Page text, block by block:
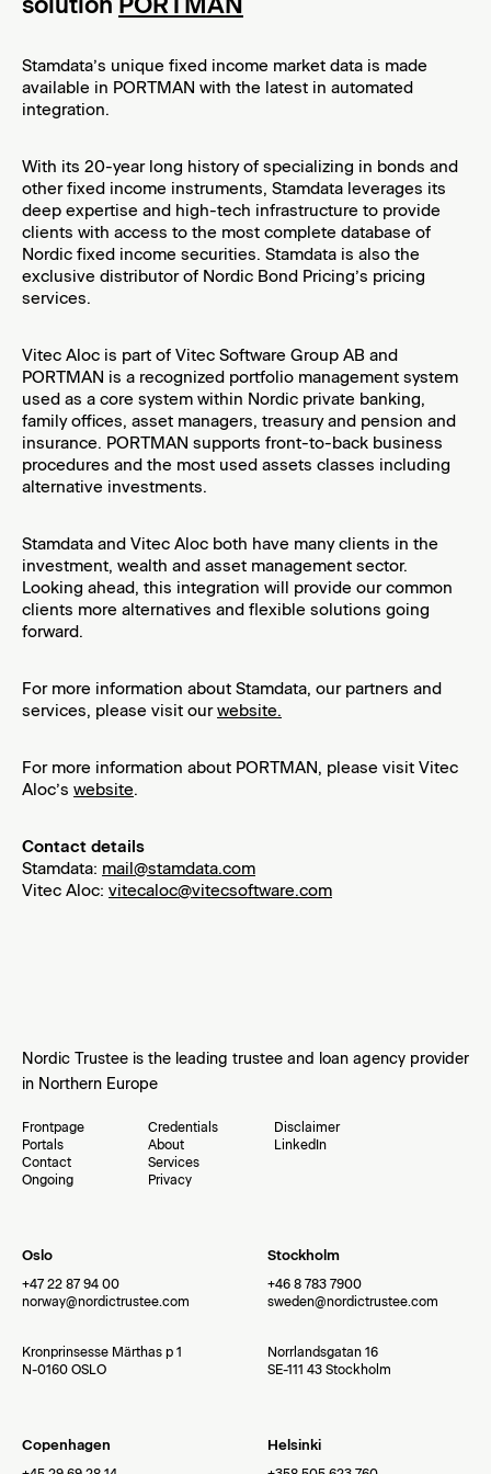
PRODUCT NEWS: Introducing ESG Data for Norwegian Municipalities
Q1 2025 – Bond Market Update
Nordic Trustee continues to build UK operation
Nordic Trustee expands UK offering with launch of Bond Trustee services
Nordic Corporate Bond Market Report 2024
Capital Market ESG Report 2024
Datia partners with Stamdata
Nordic Corporate Bond Market Report 2023
Nordic Trustee and Stamdata introduces Capital Market ESG
Report 2023
Event – launch of the Capital Market ESG Report 2023 and our new
Stamdata’s unique fixed income market data is made
available in PORTMAN with the latest in automated
integration.
With its 20-year long history of specializing in bonds and
other fixed income instruments, Stamdata leverages its
deep expertise and high-tech infrastructure to provide
clients with access to the most complete database of
Nordic fixed income securities. Stamdata is also the
exclusive distributor of Nordic Bond Pricing’s pricing
services.
Vitec Aloc is part of Vitec Software Group AB and
PORTMAN is a recognized portfolio management system
used as a core system within Nordic private banking,
family offices, asset managers, treasury and pension and
insurance. PORTMAN supports front-to-back business
procedures and the most used assets classes including
alternative investments.
Stamdata and Vitec Aloc both have many clients in the
investment, wealth and asset management sector.
Looking ahead, this integration will provide our common
clients more alternatives and flexible solutions going
forward.
For more information about Stamdata, our partners and
services, please visit ourwebsite.
For more information about PORTMAN, please visit Vitec
Aloc’s website.
Contact details
Stamdata: mail@stamdata.com
Vitec Aloc: vitecaloc@vitecsoftware.com
Nordic Trustee is the leading trustee and loan agency provider
in Northern Europe
Frontpage
Portals
Contact
Ongoing
Credentials
About
Services
Privacy
Disclaimer
LinkedIn
Oslo
+47 22 87 94 00
norway@nordictrustee.com
Kronprinsesse Märthas p 1
N-0160 OSLO
Stockholm
+46 8 783 7900
sweden@nordictrustee.com
Norrlandsgatan 16
SE-111 43 Stockholm
Copenhagen Helsinki